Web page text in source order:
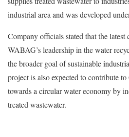
industrial area and was developed
Company officials stated that the latest
WABAG’s leadership in the water
the broader goal of sustainable
project is also expected to contribute to
towards a circular water economy by
treated wastewater.